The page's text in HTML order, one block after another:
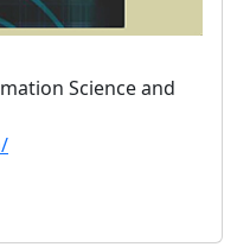
Science and